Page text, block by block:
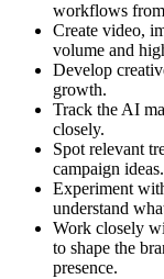
workflows
Create video,
volume and
Develop
growth.
Track the AI
closely.
Spot relevant
campaign ideas.
Experiment
understand
Work closely
to shape the
presence.